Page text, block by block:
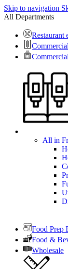
Skip to navigation
All Departments
Restaurant
All in
Food Prep
Food &
Wholesale